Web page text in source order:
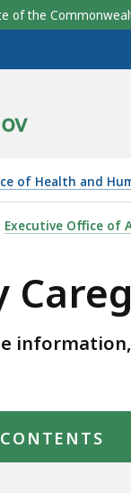
of the
of Health and
Executive Office of